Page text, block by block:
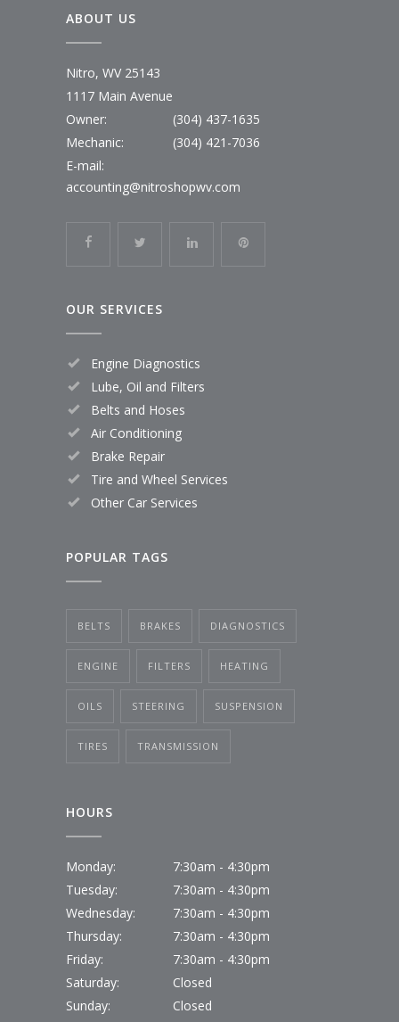
ABOUT US
Nitro, WV 25143
1117 Main Avenue
Owner:
(304) 437-1635
Mechanic:
(304) 421-7036
E-mail:
accounting@nitroshopwv.com
OUR SERVICES
Engine Diagnostics
Lube, Oil and Filters
Belts and Hoses
Air Conditioning
Brake Repair
Tire and Wheel Services
Other Car Services
POPULAR TAGS
BELTS BRAKES DIAGNOSTICS
ENGINE FILTERS HEATING
OILS STEERING SUSPENSION
TIRES TRANSMISSION
HOURS
Monday:
7:30am - 4:30pm
Tuesday:
7:30am - 4:30pm
Wednesday:
7:30am - 4:30pm
Thursday:
7:30am - 4:30pm
Friday:
7:30am - 4:30pm
Saturday:
Closed
Sunday:
Closed